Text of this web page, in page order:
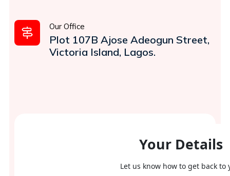
Our Office
Plot 107B Ajose Adeogun Street,
Victoria Island, Lagos.